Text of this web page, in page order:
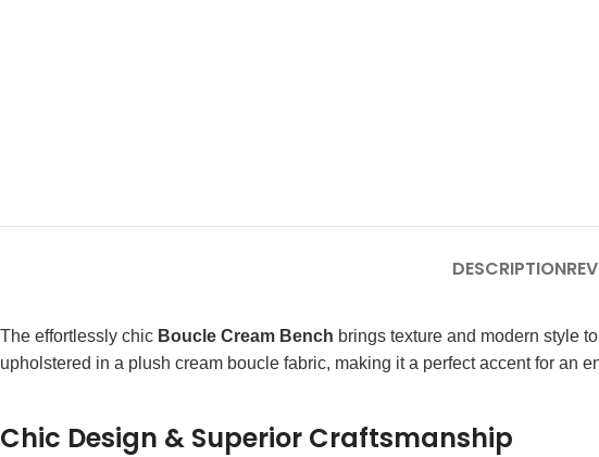
DESCRIPTION
The effortlessly chic Boucle Cream Bench brings texture and modern style
upholstered in a plush cream boucle fabric, making it a perfect accent for an
Chic Design & Superior Craftsmanship